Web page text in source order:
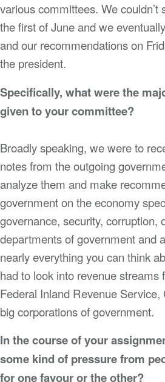
various committees. We couldn’t
the first of June and we
and our recommendations on
the president.
Specifically, what were the
given to your committee?
Broadly speaking, we were to
notes from the outgoing
analyze them and make
government on the economy
governance, security, corruption,
departments of government and
nearly everything you can think
had to look into revenue
Federal Inland Revenue
big corporations of government.
In the course of your
some kind of pressure from
for one favour or the other?